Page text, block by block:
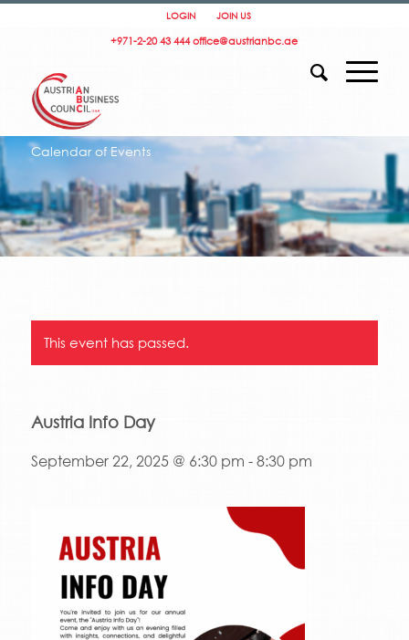
LOGIN JOIN US
+971-2-20 43 444 office@austrianbc.ae
Calendar of Events
This event has passed.
Austria Info Day
September 22, 2025 @ 6:30 pm - 8:30 pm